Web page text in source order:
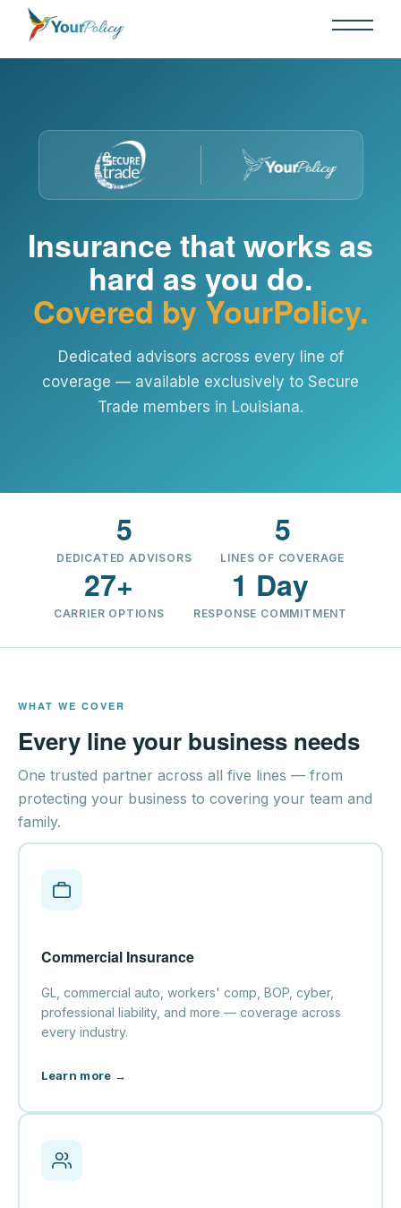
Insurance that works as
hard as you do.
Covered by YourPolicy.
Dedicated advisors across every line of
coverage — available exclusively to Secure
Trade members in Louisiana.
5
DEDICATED ADVISORS
5
LINES OF COVERAGE
27+
CARRIER OPTIONS
1 Day
RESPONSE COMMITMENT
WHAT WE COVER
Every line your business needs
One trusted partner across all five lines — from
protecting your business to covering your team and
family.
Commercial Insurance
GL, commercial auto, workers' comp, BOP, cyber,
professional liability, and more — coverage across
every industry.
Learn more →